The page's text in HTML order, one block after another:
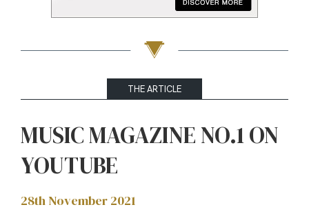
THE ARTICLE
MUSIC MAGAZINE NO.1 ON
YOUTUBE
28th November 2021